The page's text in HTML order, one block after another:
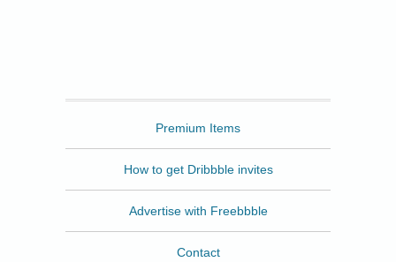
Premium Items
How to get Dribbble invites
Advertise with Freebbble
Contact